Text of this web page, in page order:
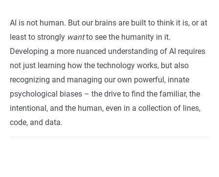
AI is not human. But our brains are built to think it is, or at
least to strongly wantto see the humanity in it.
Developing a more nuanced understanding of AI requires
not just learning how the technology works, but also
recognizing and managing our own powerful, innate
psychological biases – the drive to find the familiar, the
intentional, and the human, even in a collection of lines,
code, and data.